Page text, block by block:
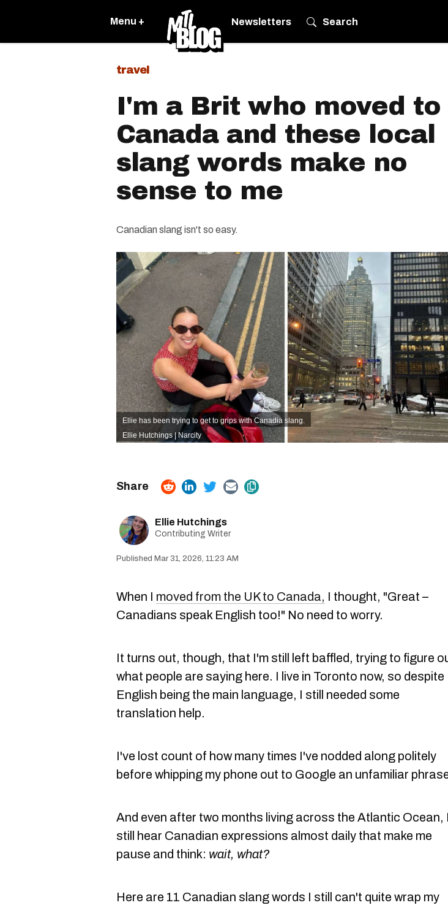
Menu + Newsletters Search
travel
I'm a Brit who moved to
Canada and these local
slang words make no
sense to me
Canadian slang isn't so easy.
Ellie has been trying to get to grips with Canadia slang.
Ellie Hutchings | Narcity
Ellie Hutchings
Contributing Writer
Mar 31, 2026, 11:23 AM
When I moved from the UK to Canada, I thought, "Great –
Canadians speak English too!" No need to worry.
It turns out, though, that I'm still left baffled, trying to figure
what people are saying here. I live in Toronto now, so despite
English being the main language, I still needed some
translation help.
I've lost count of how many times I've nodded along politely
before whipping my phone out to Google an unfamiliar
And even after two months living across the Atlantic Ocean, I
still hear Canadian expressions almost daily that make me
pause and think: wait, what?
Here are 11 Canadian slang words I still can't quite wrap my